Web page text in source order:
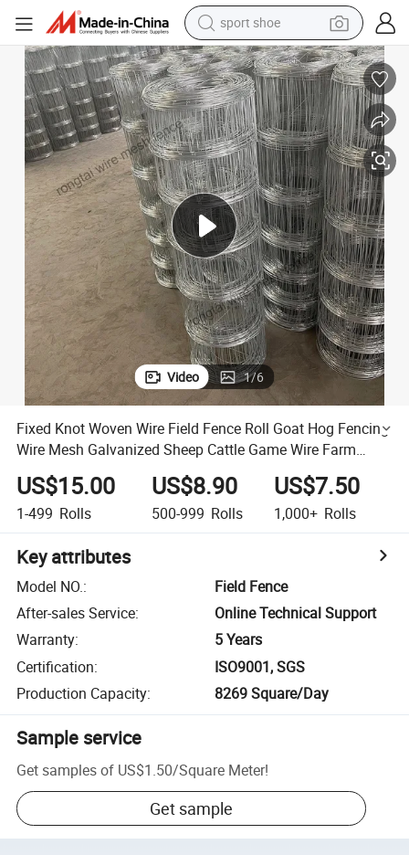
earbud
reagent
man watch
container house
electric tricycle
living room sofa
electric car
sport shoe
Video 1/6
Fixed Knot Woven Wire Field Fence Roll Goat Hog Fencing
Wire Mesh Galvanized Sheep Cattle Game Wire Farm
Fence
US$15.00
1-499 Rolls
US$8.90
500-999 Rolls
US$7.50
1,000+ Rolls
Key attributes
Model NO.:
Field Fence
After-sales Service:
Online Technical Support
Warranty:
5 Years
Certification:
ISO9001, SGS
Production Capacity: 8269 Square/Day
Sample service
Get samples of US$1.50/Square Meter!
Get sample